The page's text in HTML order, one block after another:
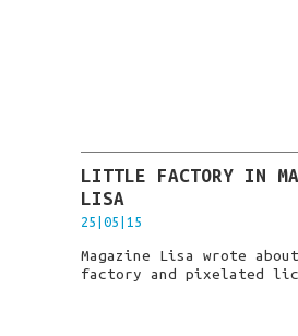
LITTLE FACTORY IN
LISA
25|05|15
Magazine Lisa wrote
factory and pixelated